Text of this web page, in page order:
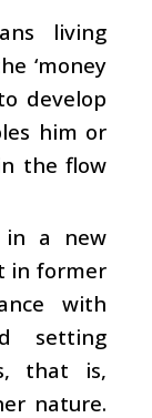
living
‘money
develop
him or
the flow
in a new
in former
with
setting
that is,
nature.